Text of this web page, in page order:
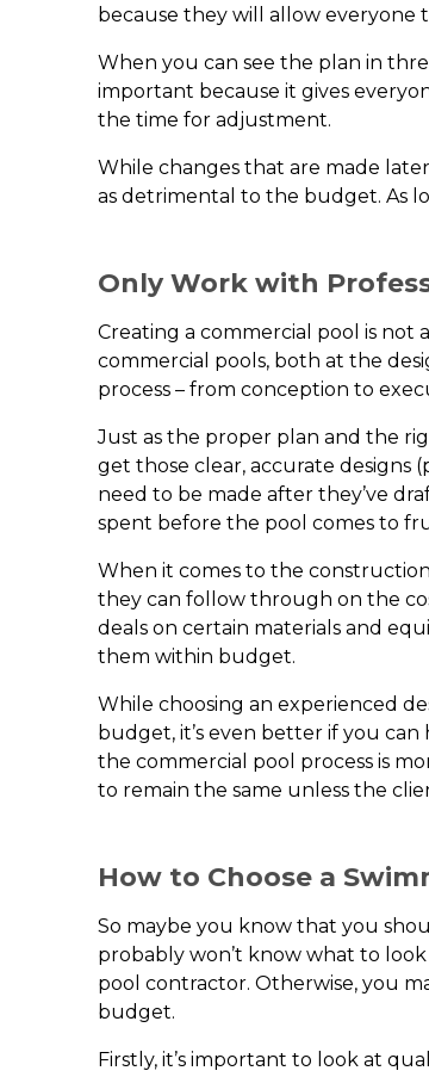
because they will allow everyone
When you can see the plan in
important because it gives
the time for adjustment.
While changes that are made
as detrimental to the budget. As
Only Work with
Creating a commercial pool is not
commercial pools, both at the
process – from conception to
Just as the proper plan and the
get those clear, accurate designs
need to be made after they’ve
spent before the pool comes to
When it comes to the
they can follow through on the
deals on certain materials and
them within budget.
While choosing an experienced
budget, it’s even better if you
the commercial pool process is
to remain the same unless the
How to Choose a
So maybe you know that you
probably won’t know what to
pool contractor. Otherwise, you
budget.
Firstly, it’s important to look at